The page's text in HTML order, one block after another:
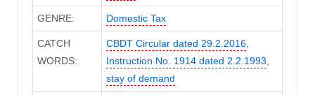
GENRE: Domestic Tax
CATCH
WORDS:
CBDT Circular dated 29.2.2016,
Instruction No. 1914 dated 2.2.1993,
stay of demand